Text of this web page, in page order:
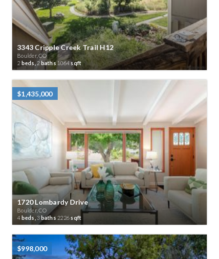
3343 Cripple Creek Trail H12
Boulder, CO
2 beds, 2 baths 1064sqft
$1,435,000
1720 Lombardy Drive
Boulder, CO
4 beds, 3 baths 2226 sqft
$998,000